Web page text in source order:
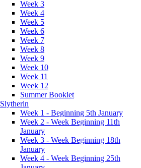
Week 3
Week 4
Week 5
Week 6
Week 7
Week 8
Week 9
Week 10
Week 11
Week 12
Summer Booklet
Slytherin
Week 1 - Beginning 5th January
Week 2 - Week Beginning 11th
January
Week 3 - Week Beginning 18th
January
Week 4 - Week Beginning 25th